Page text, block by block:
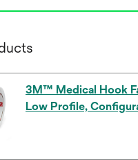
3M™ Medical Hook
Low Profile,